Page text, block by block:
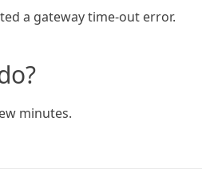
a gateway time-out error.
minutes.